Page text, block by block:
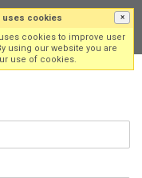
cookies ×
cookies to improve user
using our website you are
use of cookies.